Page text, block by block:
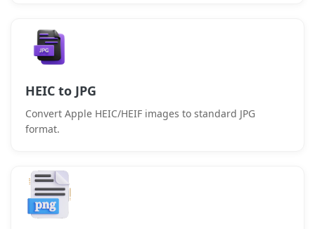
HEIC to JPG
Convert Apple HEIC/HEIF images to standard JPG
format.